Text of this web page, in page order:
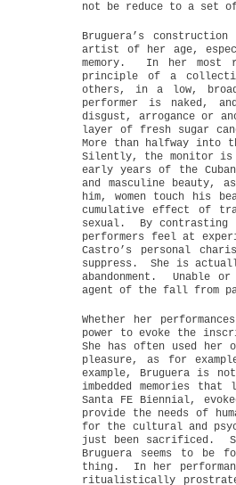
not be reduce to a set
Bruguera’s
artist of her age,
memory.
In her most
principle of a
others, in a low,
performer is naked,
disgust, arrogance or
layer of fresh sugar
More than halfway into
Silently, the monitor is
early years of the
and masculine beauty,
him, women touch his
cumulative effect of
sexual.
By contrasting
performers feel at
Castro’s personal
suppress.
She is
abandonment.
Unable
agent of the fall from
Whether her
power to evoke the
She has often used her
pleasure, as for
example, Bruguera is
imbedded memories
Santa FE Biennial,
provide the needs of
for the cultural and
just been sacrificed.
Bruguera seems to be
thing.
In her
ritualistically